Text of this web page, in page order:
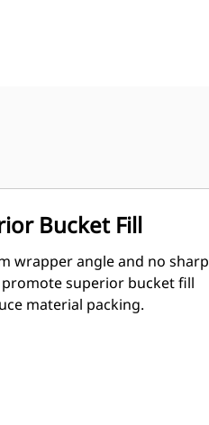
Bucket Fill
wrapper angle and no sharp
superior bucket fill
material packing.